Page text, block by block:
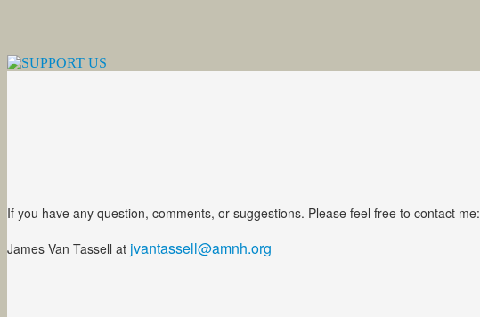
If you have any question, comments, or suggestions. Please feel free to contact me:
James Van Tassell at jvantassell@amnh.org